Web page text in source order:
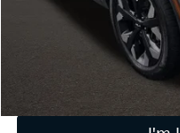
Doc Fee
Includes all dealer fees. Price